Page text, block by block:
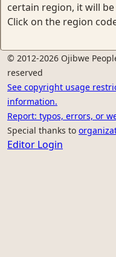
certain region, it will
Click on the region
© 2012-2026 Ojibwe
reserved
See copyright usage
information.
Report: typos, errors, or
Special thanks to
Editor Login